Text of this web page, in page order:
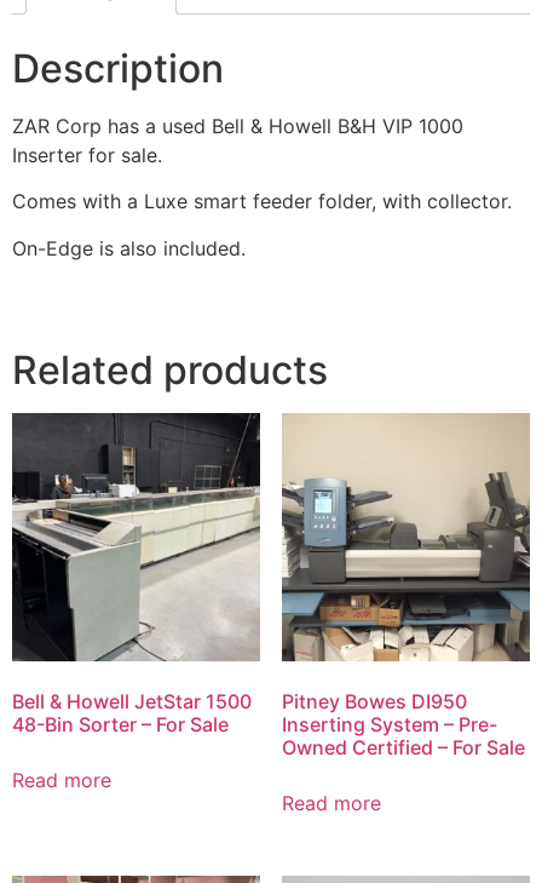
Description
ZAR Corp has a used Bell & Howell B&H VIP 1000
Inserter for sale.
Comes with a Luxe smart feeder folder, with collector.
On-Edge is also included.
Related products
Bell & Howell JetStar 1500
48-Bin Sorter – For Sale
Read more
Pitney Bowes DI950
Inserting System – Pre-
Owned Certified – For Sale
Read more